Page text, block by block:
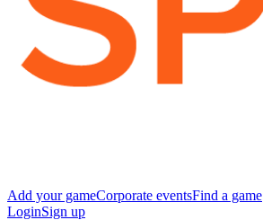
Add your gameCorporate eventsFind a game
LoginSign up